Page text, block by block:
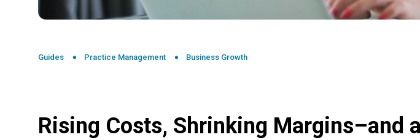
Guides Practice Management Business Growth
Rising Costs, Shrinking Margins–and